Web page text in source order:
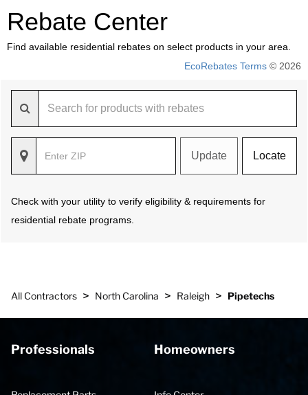
Rebate Center
Find available residential rebates on select products in your area.
EcoRebates Terms © 2026
Update Locate
Check with your utility to verify eligibility & requirements for
residential rebate programs.
All Contractors > North Carolina > Raleigh > Pipetechs
Professionals Homeowners